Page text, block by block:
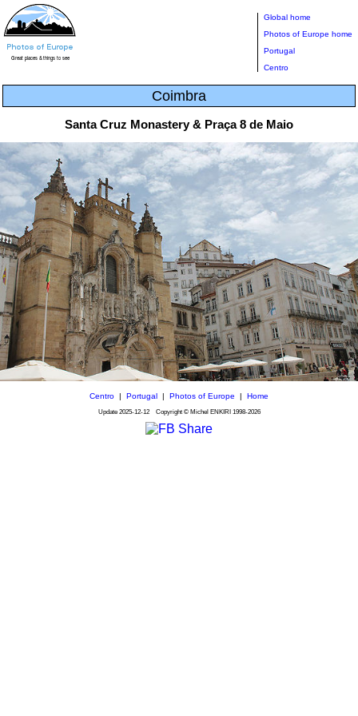
Global home
Photos of Europe home
Portugal
Centro
Coimbra
Santa Cruz Monastery & Praça 8 de Maio
Centro | Portugal | Photos of Europe | Home
Update 2025-12-12Copyright © Michel ENKIRI 1998-2026